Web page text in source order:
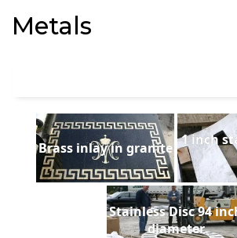
Metals
Brass inlay in granite 1 inch
Stainless Disc 94
diameter